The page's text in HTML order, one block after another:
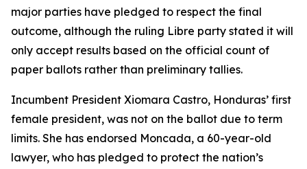
major parties have pledged to respect the final
outcome, although the ruling Libre party stated it will
only accept results based on the official count of
paper ballots rather than preliminary tallies.
Incumbent President Xiomara Castro, Honduras’ first
female president, was not on the ballot due to term
limits. She has endorsed Moncada, a 60-year-old
lawyer, who has pledged to protect the nation’s